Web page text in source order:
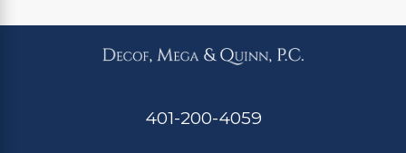
401-200-4059